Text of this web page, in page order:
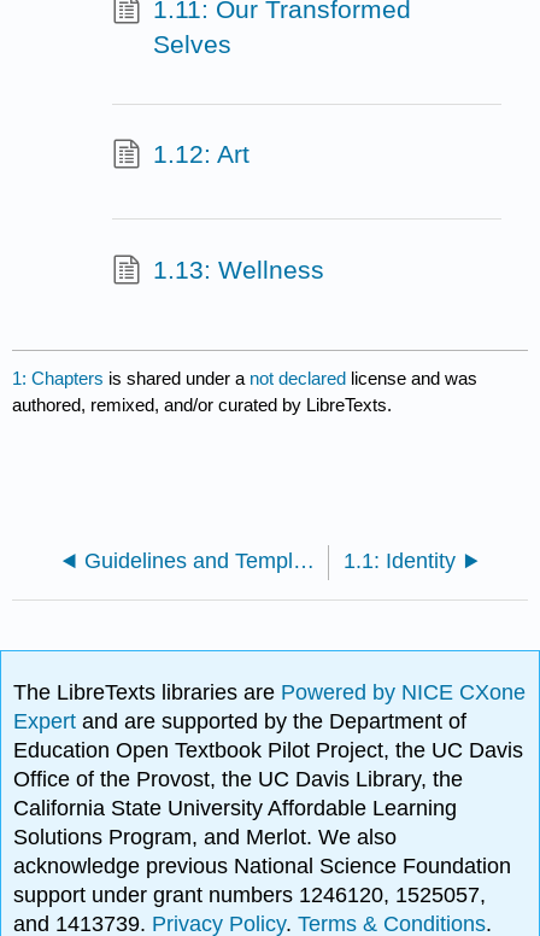
1.11: Our Transformed
Selves
1.12: Art
1.13: Wellness
1: Chapters is shared under a not declared license and was
authored, remixed, and/or curated by LibreTexts.
Guidelines and Template for Contributing a Chapter to HRSM 1.1: Identity
The LibreTexts libraries are Powered by NICE CXone
Expertand are supported by the Department of
Education Open Textbook Pilot Project, the UC Davis
Office of the Provost, the UC Davis Library, the
California State University Affordable Learning
Solutions Program, and Merlot. We also
acknowledge previous National Science Foundation
support under grant numbers 1246120, 1525057,
and 1413739. Privacy Policy.Terms & Conditions.